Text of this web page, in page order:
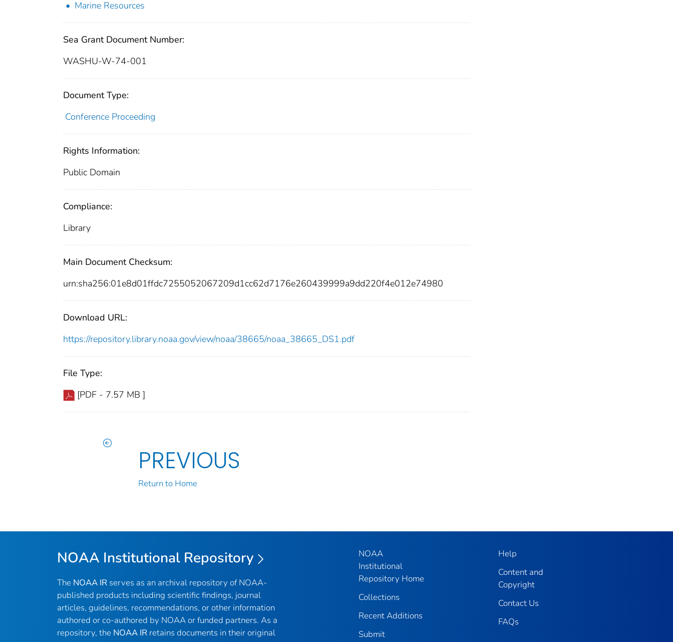
Marine Resources
Sea Grant Document Number:
WASHU-W-74-001
Document Type:
Conference Proceeding
Rights Information:
Public Domain
Compliance:
Library
Main Document Checksum:
urn:sha256:01e8d01ffdc7255052067209d1cc62d7176e260439999a9dd220f4e012e74980
Download URL:
https://repository.library.noaa.gov/view/noaa/38665/noaa_38665_DS1.pdf
File Type:
[PDF - 7.57 MB ]
PREVIOUS
Return to Home
NOAA Institutional Repository
The NOAA IR serves as an archival repository of NOAA-
published products including scientific findings, journal
articles, guidelines, recommendations, or other information
authored or co-authored by NOAA or funded partners. As a
repository, the NOAA IR retains documents in their original
NOAA
Institutional
Repository Home
Collections
Recent Additions
Submit
Help
Content and
Copyright
Contact Us
FAQs